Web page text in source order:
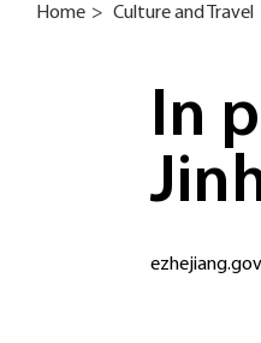
Home > Culture and Travel
In